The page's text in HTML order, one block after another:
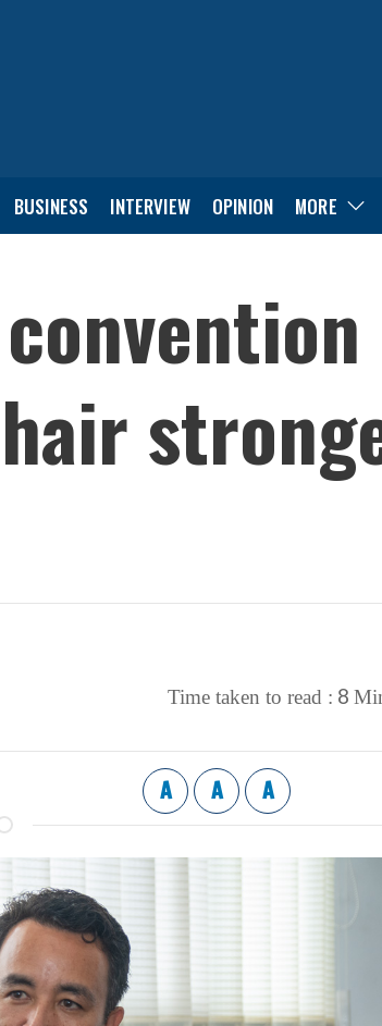
BUSINESS INTERVIEW OPINION MORE
Time taken to read : 8
A A A